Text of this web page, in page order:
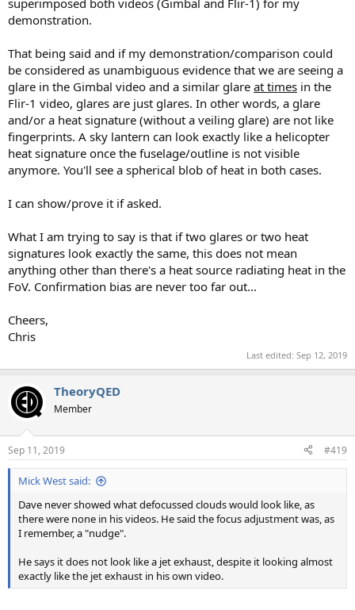
demonstration.
That being said and if my demonstration/comparison could
be considered as unambiguous evidence that we are seeing a
glare in the Gimbal video and a similar glare at times in the
Flir-1 video, glares are just glares. In other words, a glare
and/or a heat signature (without a veiling glare) are not like
fingerprints. A sky lantern can look exactly like a helicopter
heat signature once the fuselage/outline is not visible
anymore. You'll see a spherical blob of heat in both cases.
I can show/prove it if asked.
What I am trying to say is that if two glares or two heat
signatures look exactly the same, this does not mean
anything other than there's a heat source radiating heat in the
FoV. Confirmation bias are never too far out...
Cheers,
Chris
Last edited: Sep 12, 2019
TheoryQED
Member
Sep 11, 2019 #419
Mick West said:
Dave never showed what defocussed clouds would look like, as
there were none in his videos. He said the focus adjustment was, as
I remember, a "nudge".
He says it does not look like a jet exhaust, despite it looking almost
exactly like the jet exhaust in his own video.